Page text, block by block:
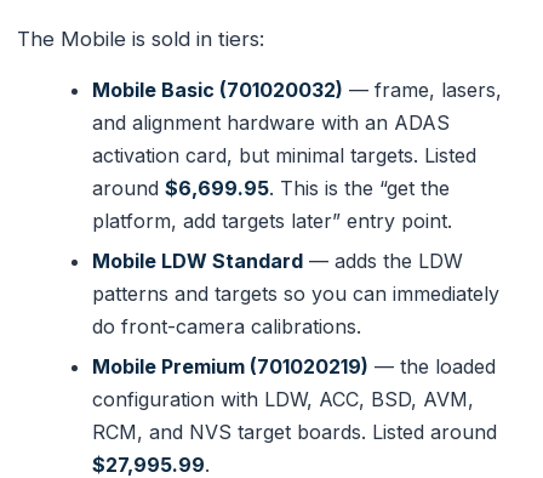
The Mobile is sold in tiers:
Mobile Basic (701020032) — frame, lasers,
and alignment hardware with an ADAS
activation card, but minimal targets. Listed
around$6,699.95. This is the “get the
platform, add targets later” entry point.
Mobile LDW Standard — adds the LDW
patterns and targets so you can immediately
do front-camera calibrations.
Mobile Premium (701020219) — the loaded
configuration with LDW, ACC, BSD, AVM,
RCM, and NVS target boards. Listed around
$27,995.99.